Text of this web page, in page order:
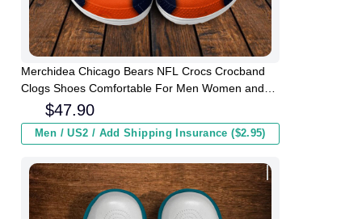
Merchidea Chicago Bears NFL Crocs Crocband
Clogs Shoes Comfortable For Men Women and
$47.90
Men / US2 / Add Shipping Insurance ($2.95)